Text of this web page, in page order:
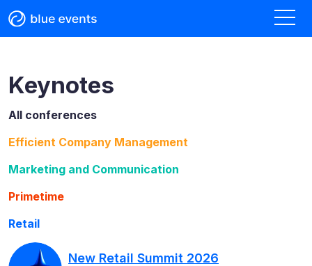
Keynotes
All conferences
Efficient Company Management
Marketing and Communication
Primetime
Retail
New Retail Summit 2026